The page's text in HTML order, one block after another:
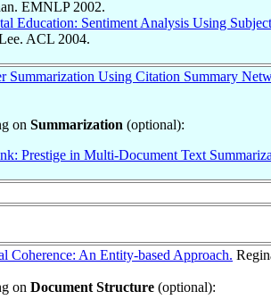
EMNLP 2002.
Education: Sentiment Analysis Using
ACL 2004.
Summarization Using Citation Summary
on Summarization (optional):
Prestige in Multi-Document Text
Coherence: An Entity-based Approach.
on Document Structure (optional):